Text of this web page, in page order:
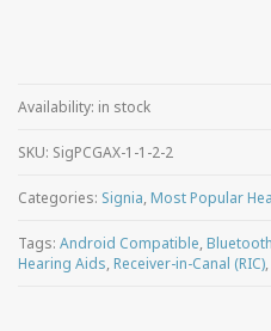
Availability: in stock
SKU: SigPCGAX-1-1-2-2
Categories: Signia, Most Popular
Tags: Android Compatible, Bluetooth
Hearing Aids, Receiver-in-Canal (RIC),